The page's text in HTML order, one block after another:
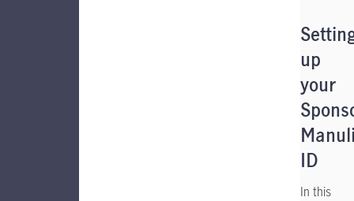
up
your
ID
In this